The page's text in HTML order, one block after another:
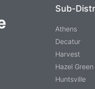
Sub-
Athens
Decatur
Harvest
Hazel Green
Huntsville